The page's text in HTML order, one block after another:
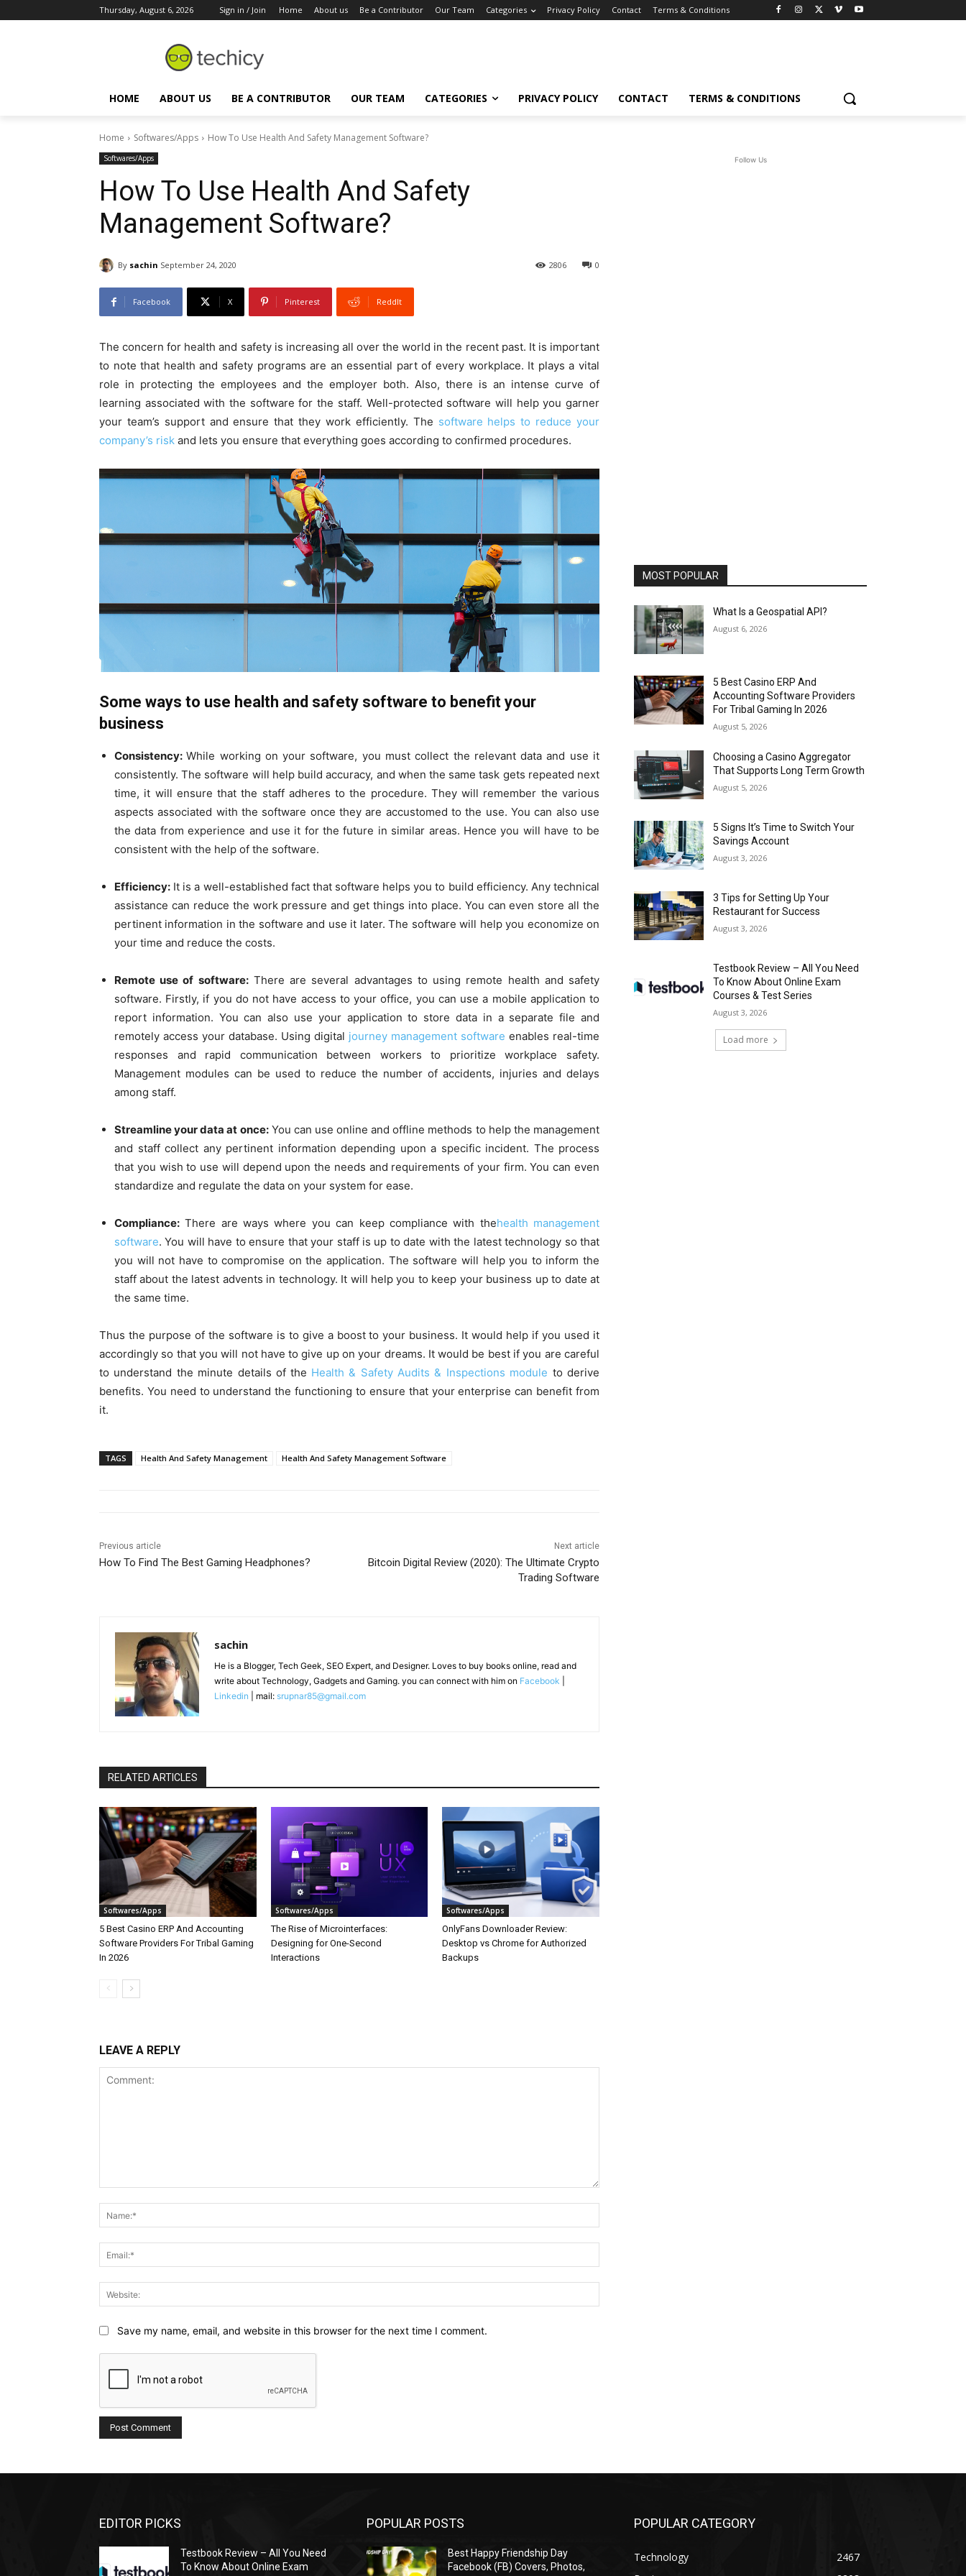
Thursday, August 6, 2026 Sign in / Join Home About us Be a Contributor Our Team Categories Privacy Policy Contact Terms & Conditions
HOME ABOUT US BE A CONTRIBUTOR OUR TEAM CATEGORIES PRIVACY POLICY CONTACT TERMS & CONDITIONS
Home Softwares/Apps How To Use Health And Safety Management Software?
Softwares/Apps
How To Use Health And Safety
Management Software?
By sachin September 24, 2020 0
2806
Facebook X Pinterest ReddIt
The concern for health and safety is increasing all over the world in the recent past. It is important
to note that health and safety programs are an essential part of every workplace. It plays a vital
role in protecting the employees and the employer both. Also, there is an intense curve of
learning associated with the software for the staff. Well-protected software will help you garner
your team’s support and ensure that they work efficiently. The software helps to reduce your
company’s risk and lets you ensure that everything goes according to confirmed procedures.
Some ways to use health and safety software to benefit your
business
Consistency:While working on your software, you must collect the relevant data and use it
consistently. The software will help build accuracy, and when the same task gets repeated next
time, it will ensure that the staff adheres to the procedure. They will remember the various
aspects associated with the software once they are accustomed to the use. You can also use
the data from experience and use it for the future in similar areas. Hence you will have to be
consistent with the help of the software.
Efficiency: It is a well-established fact that software helps you to build efficiency. Any technical
assistance can reduce the work pressure and get things into place. You can even store all the
pertinent information in the software and use it later. The software will help you economize on
your time and reduce the costs.
Remote use of software:There are several advantages to using remote health and safety
software. Firstly, if you do not have access to your office, you can use a mobile application to
report information. You can also use your application to store data in a separate file and
remotely access your database. Using digital journey management software enables real-time
responses and rapid communication between workers to prioritize workplace safety.
Management modules can be used to reduce the number of accidents, injuries and delays
among staff.
Streamline your data at once:You can use online and offline methods to help the management
and staff collect any pertinent information depending upon a specific incident. The process
that you wish to use will depend upon the needs and requirements of your firm. You can even
standardize and regulate the data on your system for ease.
Compliance: There are ways where you can keep compliance with thehealth management
software. You will have to ensure that your staff is up to date with the latest technology so that
you will not have to compromise on the application. The software will help you to inform the
staff about the latest advents in technology. It will help you to keep your business up to date at
the same time.
Thus the purpose of the software is to give a boost to your business. It would help if you used it
accordingly so that you will not have to give up on your dreams. It would be best if you are careful
to understand the minute details of the Health & Safety Audits & Inspections module to derive
benefits. You need to understand the functioning to ensure that your enterprise can benefit from
it.
TAGS Health And Safety Management Health And Safety Management Software
Previous article
How To Find The Best Gaming Headphones?
Next article
Bitcoin Digital Review (2020): The Ultimate Crypto
Trading Software
sachin
He is a Blogger, Tech Geek, SEO Expert, and Designer. Loves to buy books online, read and
write about Technology, Gadgets and Gaming. you can connect with him on Facebook
Linkedin | mail: srupnar85@gmail.com
RELATED ARTICLES
Softwares/Apps
5 Best Casino ERP And Accounting
Software Providers For Tribal Gaming
In 2026
Softwares/Apps
The Rise of Microinterfaces:
Designing for One-Second
Interactions
Softwares/Apps
OnlyFans Downloader Review:
Desktop vs Chrome for Authorized
Backups
LEAVE A REPLY
Save my name, email, and website in this browser for the next time I comment.
Follow Us
MOST POPULAR
What Is a Geospatial API?
August 6, 2026
5 Best Casino ERP And
Accounting Software Providers
For Tribal Gaming In 2026
August 5, 2026
Choosing a Casino Aggregator
That Supports Long Term Growth
August 5, 2026
5 Signs It’s Time to Switch Your
Savings Account
August 3, 2026
3 Tips for Setting Up Your
Restaurant for Success
August 3, 2026
Testbook Review – All You Need
To Know About Online Exam
Courses & Test Series
August 3, 2026
Load more
EDITOR PICKS
Testbook Review – All You Need
To Know About Online Exam
POPULAR POSTS
Best Happy Friendship Day
Facebook (FB) Covers, Photos,
POPULAR CATEGORY
Technology
2467